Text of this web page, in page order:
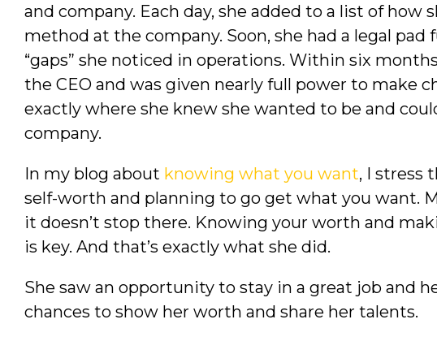
and company. Each day, she added to a list of how
method at the company. Soon, she had a legal
“gaps” she noticed in operations. Within six
the CEO and was given nearly full power to make
exactly where she knew she wanted to be and
company.
In my blog about knowing what you want, I stress
self-worth and planning to go get what you want.
it doesn’t stop there. Knowing your worth and
is key. And that’s exactly what she did.
She saw an opportunity to stay in a great job and
chances to show her worth and share her talents.